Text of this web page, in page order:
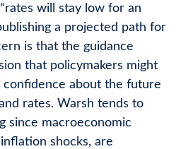
will stay low for an
a projected path for
is that the guidance
that policymakers might
confidence about the future
rates. Warsh tends to
since macroeconomic
shocks, are